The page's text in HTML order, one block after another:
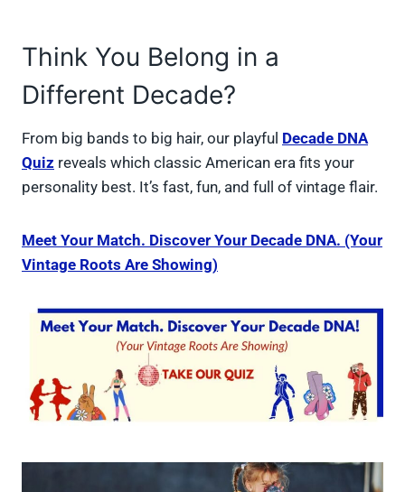
Think You Belong in a
Different Decade?
From big bands to big hair, our playful Decade DNA
Quiz reveals which classic American era fits your
personality best. It’s fast, fun, and full of vintage flair.
Meet Your Match. Discover Your Decade DNA. (Your
Vintage Roots Are Showing)